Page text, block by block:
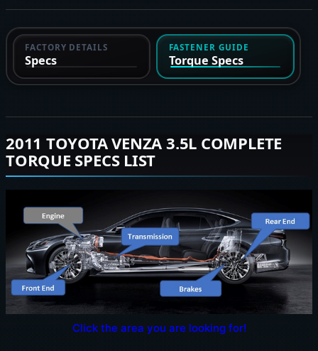
FACTORY DETAILS
Specs
FASTENER GUIDE
Torque Specs
2011 TOYOTA VENZA 3.5L COMPLETE
TORQUE SPECS LIST
Click the area you are looking for!